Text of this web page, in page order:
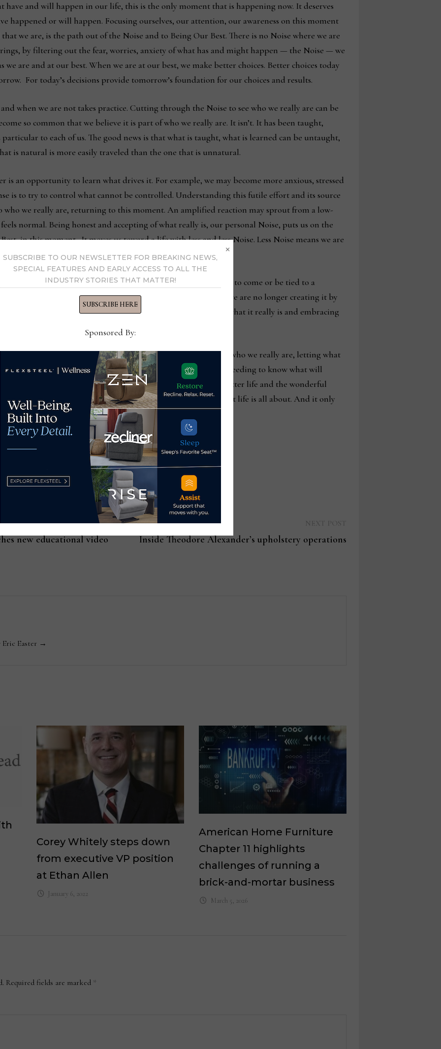
have and will happen in our life, this is the only moment that is happening now. It deserves
happened or will happen. Focusing ourselves, our attention, our awareness on this moment
we are, is the path out of the Noise and to Being Our Best. There is no Noise where we are
by filtering out the fear, worries, anxiety of what has and might happen — the Noise — we
are and at our best. When we are at our best, we make better choices. Better choices today
For today’s decisions provide tomorrow’s foundation for our choices and results.
when we are not takes practice. Cutting through the Noise to see who we really are can be
so common that we believe it is part of who we really are. It isn’t. It has been taught,
particular to each of us. The good news is that what is taught, what is learned can be untaught,
is natural is more easily traveled than the one that is unnatural.
is an opportunity to learn what drives it. For example, we may become more anxious, stressed
is to try to control what cannot be controlled. Understanding this futile effort and its source
we really are, returning to this moment. An amplified reaction may sprout from a low-
normal. Being honest and accepting of what really is, our personal Noise, puts us on the
in this moment. It moves us toward a life with less and less Noise. Less Noise means we are
better at living in this moment only.
past it. Not leaving it behind to try to know a moment yet to come or be tied to a
Amazingly, this leaves us free of fear, worry and anxiety for we are no longer creating it by
we are not. Instead, we are immersed in this moment, what it really is and embracing
is only on this moment is a powerful force. It is us being who we really are, letting what
The Noise has stopped, so we are Being Our Best. No more needing to know what will
what has happened had not. This yields better results, a better life and the wonderful
within us when we are being who we really are. This IS what life is all about. And it only
the next.
new educational video
Inside Theodore Alexander’s upholstery operations
Eric Easter →
Corey Whitely steps down
from executive VP position
at Ethan Allen
January 6, 2022
American Home Furniture
Chapter 11 highlights
challenges of running a
brick-and-mortar business
March 5, 2026
Required fields are marked *
SUBSCRIBE TO OUR NEWSLETTER FOR BREAKING NEWS,
SPECIAL FEATURES AND EARLY ACCESS TO ALL THE
INDUSTRY STORIES THAT MATTER!
SUBSCRIBE HERE
Sponsored By:
×